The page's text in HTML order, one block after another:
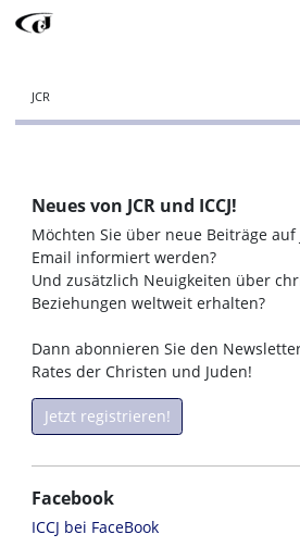
JCR
Neues von JCR und ICCJ!
Möchten Sie über neue Beiträge auf
Email informiert werden?
Und zusätzlich Neuigkeiten über
Beziehungen weltweit erhalten?
Dann abonnieren Sie den
Rates der Christen und Juden!
Jetzt registrieren!
Facebook
ICCJ bei FaceBook